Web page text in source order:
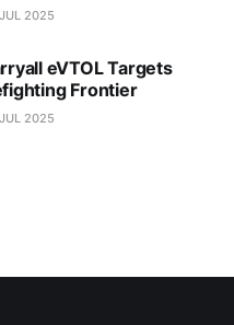
2025
eVTOL Targets
Frontier
2025